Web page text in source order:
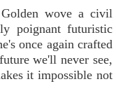
wove a civil
poignant futuristic
once again crafted
we'll never see,
it impossible not